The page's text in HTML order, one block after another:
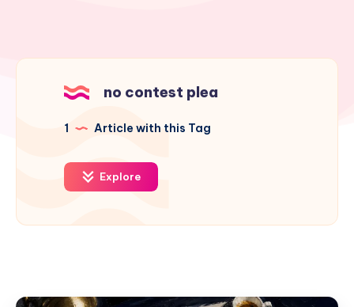
no contest plea
1 Article with this Tag
Explore